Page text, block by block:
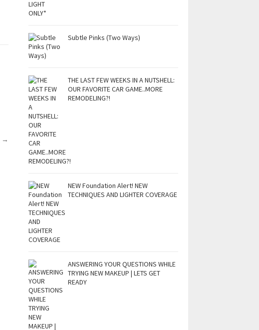
→
Subtle Pinks (Two Ways)
THE LAST FEW WEEKS IN A NUTSHELL:
OUR FAVORITE CAR GAME..MORE
REMODELING?!
NEW Foundation Alert! NEW
TECHNIQUES AND LIGHTER COVERAGE
ANSWERING YOUR QUESTIONS WHILE
TRYING NEW MAKEUP | LETS GET
READY